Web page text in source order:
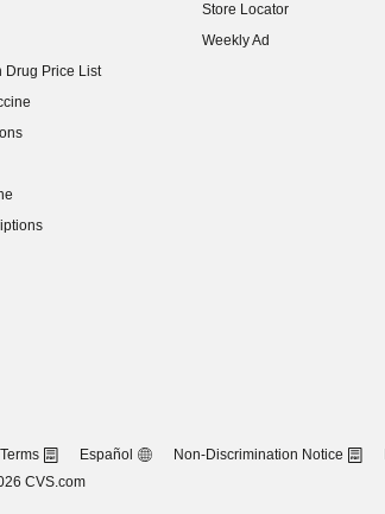
Drug Price List
Store Locator
Weekly Ad
Español Non-Discrimination Notice
CVS.com